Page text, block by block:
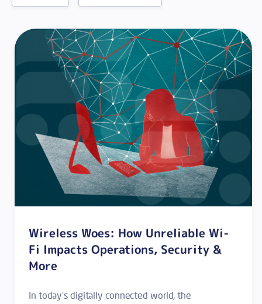
Wireless Woes: How Unreliable Wi-
Fi Impacts Operations, Security &
More
In today's digitally connected world, the